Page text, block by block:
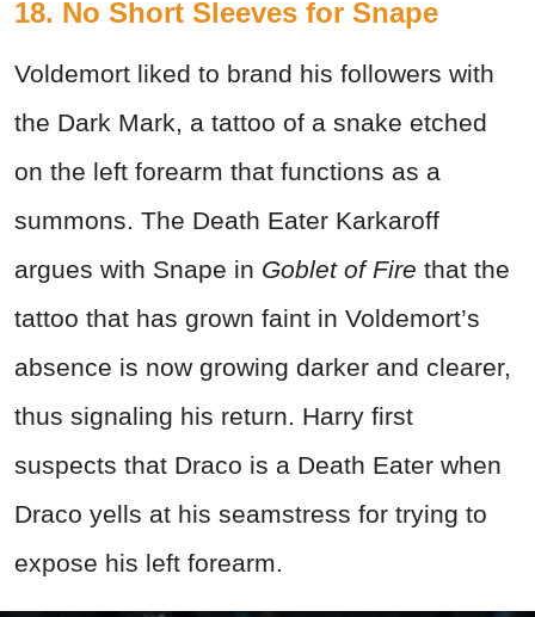
18. No Short Sleeves for Snape
Voldemort liked to brand his followers with
the Dark Mark, a tattoo of a snake etched
on the left forearm that functions as a
summons. The Death Eater Karkaroff
argues with Snape in Goblet of Fire that the
tattoo that has grown faint in Voldemort’s
absence is now growing darker and clearer,
thus signaling his return. Harry first
suspects that Draco is a Death Eater when
Draco yells at his seamstress for trying to
expose his left forearm.